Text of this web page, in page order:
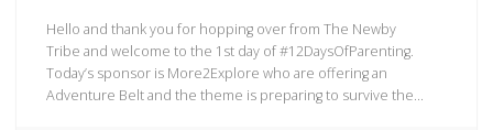
Hello and thank you for hopping over from The Newby
Tribe and welcome to the 1st day of #12DaysOfParenting.
Today’s sponsor is More2Explore who are offering an
Adventure Belt and the theme is preparing to survive the…